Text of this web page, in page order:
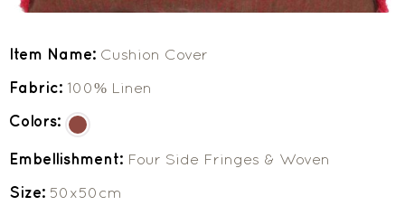
Item Name: Cushion Cover
Fabric: 100% Linen
Colors:
Embellishment: Four Side Fringes & Woven
Size: 50x50cm